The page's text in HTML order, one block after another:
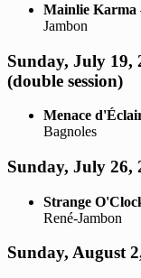
Mainlie Karma
Jambon
Sunday, July
(double session)
Menace
Bagnoles
Sunday, July
Strange
René-Jambon
Sunday, August